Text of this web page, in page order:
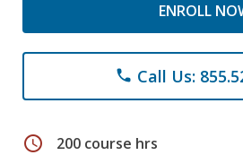
ENROLL
phone Call Us:
schedule 200 course hrs